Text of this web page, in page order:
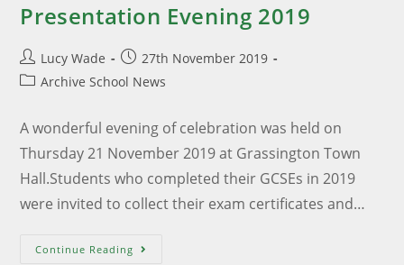
Presentation Evening 2019
Lucy Wade
27th November 2019
Archive School News
A wonderful evening of celebration was held on
Thursday 21 November 2019 at Grassington Town
Hall.Students who completed their GCSEs in 2019
were invited to collect their exam certificates and…
Continue Reading